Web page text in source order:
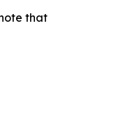
that